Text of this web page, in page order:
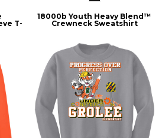
T-
18000b Youth Heavy Blend™
Crewneck Sweatshirt